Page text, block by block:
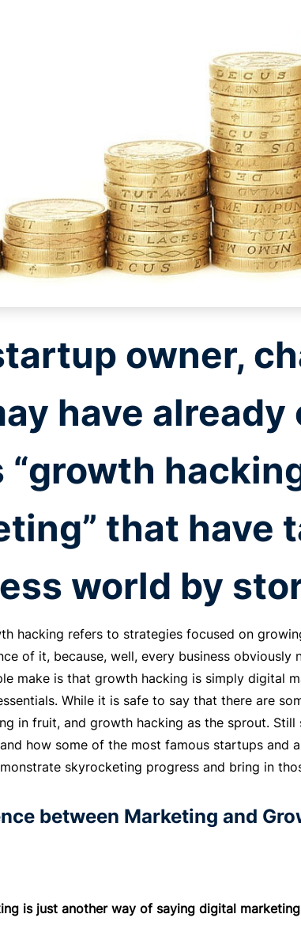
owner,
have
that have
world by
hacking refers to strategies focused on
of it, because, well, every business obviously
make is that growth hacking is simply digital
While it is safe to say that there are
in fruit, and growth hacking as the sprout.
how some of the most famous startups and
skyrocketing progress and bring in
between Marketing and
is just another way of saying digital